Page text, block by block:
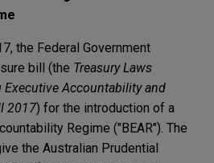
the Federal Government
bill (the Treasury Laws
Accountability and
2017) for the introduction of a
Regime ("BEAR"). The
the Australian Prudential